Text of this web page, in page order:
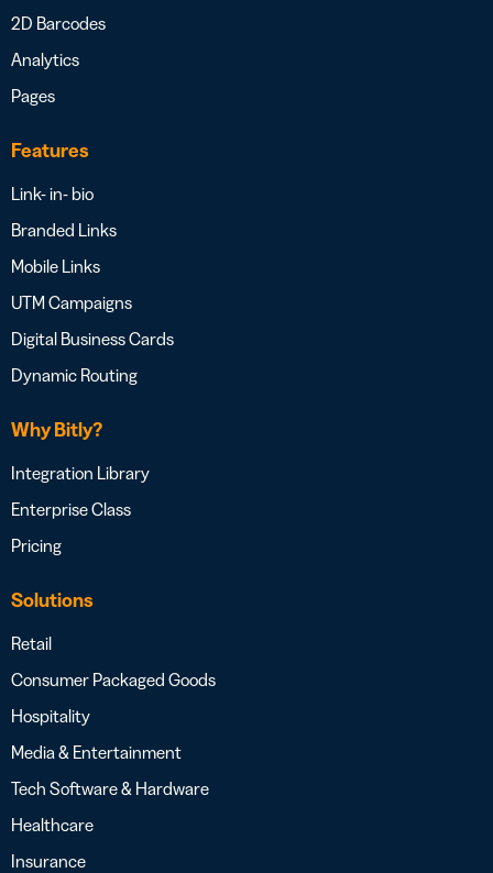
2D Barcodes
Analytics
Pages
Features
Link- in- bio
Branded Links
Mobile Links
UTM Campaigns
Digital Business Cards
Dynamic Routing
Why Bitly?
Integration Library
Enterprise Class
Pricing
Solutions
Retail
Consumer Packaged Goods
Hospitality
Media & Entertainment
Tech Software & Hardware
Healthcare
Insurance